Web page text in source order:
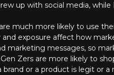
up with social media,
much more likely to use
exposure affect how
marketing messages, so
Gen Zers are more likely to
or a product is legit or a